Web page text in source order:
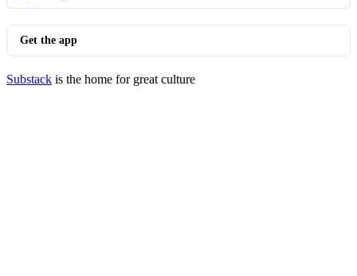
Get the app
Substack is the home for great culture